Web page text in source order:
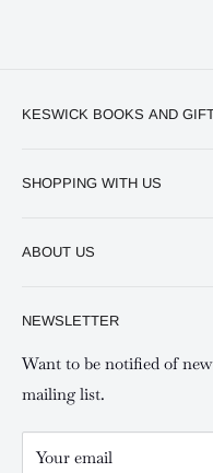
KESWICK BOOKS AND
Keswick Mombasa,
SHOPPING WITH US
Shipping and Refunds
Your account
Special campaigns
ABOUT US
Contact us
NEWSLETTER
Want to be notified of
mailing list.
Your email